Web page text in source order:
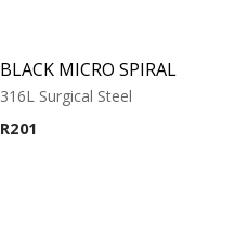
BLACK MICRO SPIRAL
316L Surgical Steel
R201